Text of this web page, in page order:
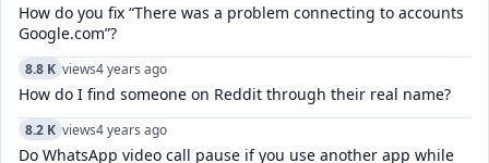
How do you fix “There was a problem connecting to accounts
Google.com”?
8.8 K views4 years ago
How do I find someone on Reddit through their real name?
8.2 K views4 years ago
Do WhatsApp video call pause if you use another app while